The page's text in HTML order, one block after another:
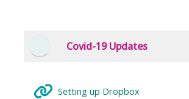
CollapseCovid-19 Updates
Setting up Dropbox